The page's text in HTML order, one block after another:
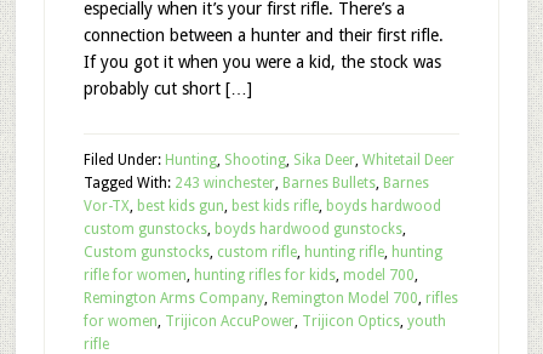
especially when it’s your first rifle. There’s a
connection between a hunter and their first rifle.
If you got it when you were a kid, the stock was
probably cut short […]
Filed Under: Hunting, Shooting, Sika Deer, Whitetail Deer
Tagged With: 243 winchester, Barnes Bullets, Barnes
Vor-TX, best kids gun, best kids rifle, boyds hardwood
custom gunstocks, boyds hardwood gunstocks,
Custom gunstocks, custom rifle, hunting rifle, hunting
rifle for women, hunting rifles for kids, model 700,
Remington Arms Company, Remington Model 700, rifles
for women, Trijicon AccuPower, Trijicon Optics, youth
rifle